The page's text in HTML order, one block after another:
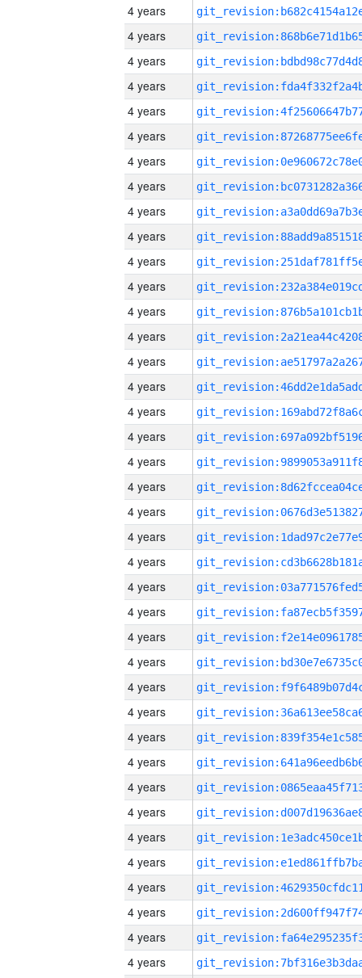
4 years
4 years
4 years
4 years
4 years
4 years
4 years
4 years
4 years
4 years
4 years
4 years
4 years
4 years
4 years
4 years
4 years
4 years
4 years
4 years
4 years
4 years
4 years
4 years
4 years
4 years
4 years
4 years
4 years
4 years
4 years
4 years
4 years
4 years
4 years
4 years
4 years
4 years
4 years